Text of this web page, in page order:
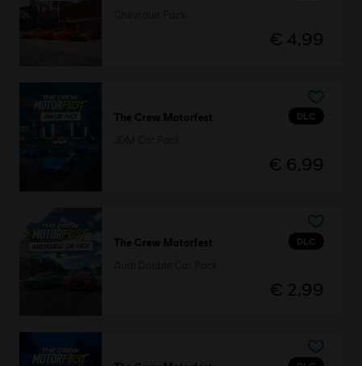
€ 4,99
DLC
The Crew Motorfest
€ 6,99
DLC
The Crew Motorfest
€ 2,99